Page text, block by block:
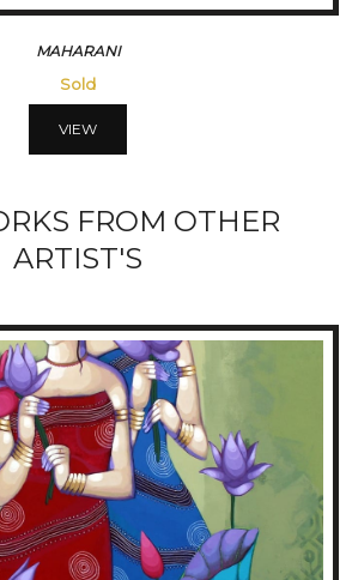
FROM OTHER
ARTIST'S